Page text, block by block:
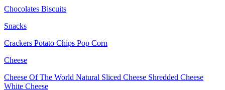
Chocolates Biscuits
Snacks
Crackers Potato Chips Pop Corn
Cheese
Cheese Of The World Natural Sliced Cheese Shredded Cheese
White Cheese